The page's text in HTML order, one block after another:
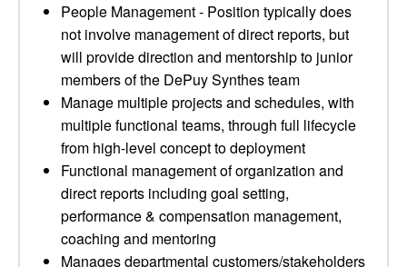
People Management - Position typically does
not involve management of direct reports, but
will provide direction and mentorship to junior
members of the DePuy Synthes team
Manage multiple projects and schedules, with
multiple functional teams, through full lifecycle
from high-level concept to deployment
Functional management of organization and
direct reports including goal setting,
performance & compensation management,
coaching and mentoring
Manages departmental customers/stakeholders